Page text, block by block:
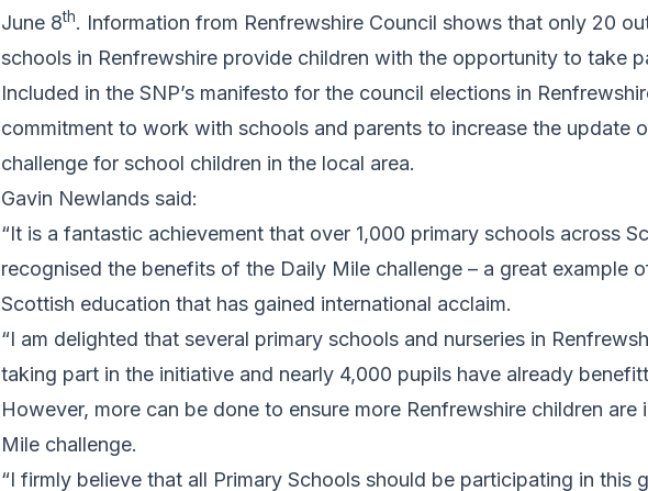
June 8th. Information from Renfrewshire Council shows that only 20
schools in Renfrewshire provide children with the opportunity to take
Included in the SNP’s manifesto for the council elections in
commitment to work with schools and parents to increase the update
challenge for school children in the local area.
Gavin Newlands said:
“It is a fantastic achievement that over 1,000 primary schools across
recognised the benefits of the Daily Mile challenge – a great example
Scottish education that has gained international acclaim.
“I am delighted that several primary schools and nurseries in
taking part in the initiative and nearly 4,000 pupils have already
However, more can be done to ensure more Renfrewshire children are
Mile challenge.
“I firmly believe that all Primary Schools should be participating in this